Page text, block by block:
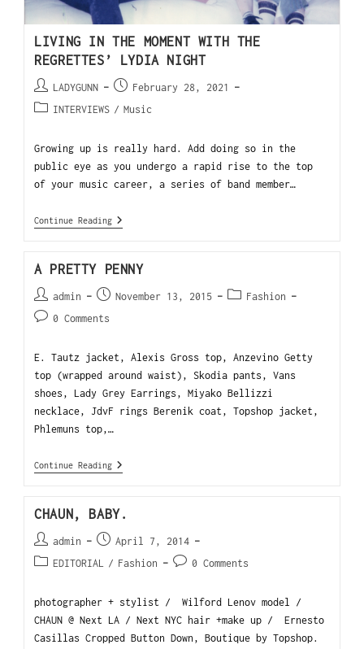
LIVING IN THE MOMENT WITH THE
REGRETTES’ LYDIA NIGHT
LADYGUNN
February 28, 2021
INTERVIEWS / Music
Growing up is really hard. Add doing so in the
public eye as you undergo a rapid rise to the top
of your music career, a series of band member…
Continue Reading
A PRETTY PENNY
admin November 13, 2015
Fashion
0 Comments
E. Tautz jacket, Alexis Gross top, Anzevino Getty
top (wrapped around waist), Skodia pants, Vans
shoes, Lady Grey Earrings, Miyako Bellizzi
necklace, JdvF rings Berenik coat, Topshop jacket,
Phlemuns top,…
Continue Reading
CHAUN, BABY.
admin
April 7, 2014
EDITORIAL / Fashion 0 Comments
photographer + stylist / Wilford Lenov model /
CHAUN @ Next LA / Next NYC hair +make up / Ernesto
Casillas Cropped Button Down, Boutique by Topshop.